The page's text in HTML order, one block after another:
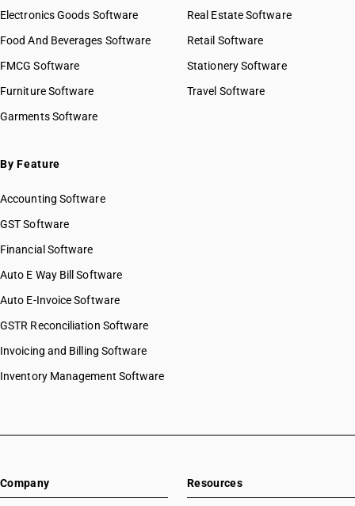
Electronics Goods Software
Food And Beverages Software
FMCG Software
Furniture Software
Garments Software
Real Estate Software
Retail Software
Stationery Software
Travel Software
By Feature
Accounting Software
GST Software
Financial Software
Auto E Way Bill Software
Auto E-Invoice Software
GSTR Reconciliation Software
Invoicing and Billing Software
Inventory Management Software
Company Resources